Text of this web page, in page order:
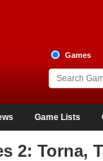
Games
Game Lists
2: Torna,